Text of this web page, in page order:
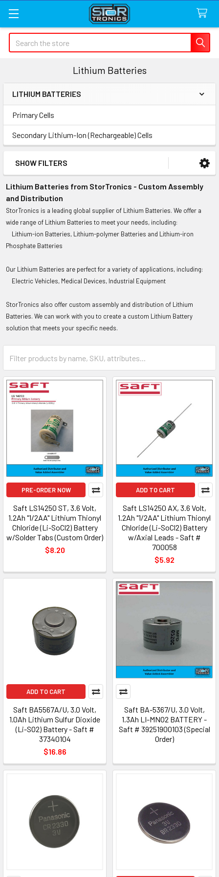
Search
Lithium Batteries
Sidebar
LITHIUM BATTERIES
Primary Cells
Secondary Lithium-Ion (Rechargeable) Cells
SHOW FILTERS
Lithium Batteries from StorTronics - Custom Assembly
and Distribution
StorTronics is a leading global supplier of Lithium Batteries. We offer a
wide range of Lithium Batteries to meet your needs, including:
Lithium-ion Batteries, Lithium-polymer Batteries and Lithium-iron
Phosphate Batteries
Our Lithium Batteries are perfect for a variety of applications, including:
Electric Vehicles, Medical Devices, Industrial Equipment
StorTronics also offer custom assembly and distribution of Lithium
Batteries. We can work with you to create a custom Lithium Battery
solution that meets your specific needs.
PRE-ORDER NOW
Saft LS14250 ST, 3.6 Volt,
1.2Ah "1/2AA" Lithium Thionyl
Chloride (Li-SoCl2) Battery
w/Solder Tabs (Custom Order)
$8.20
ADD TO CART
Saft LS14250 AX, 3.6 Volt,
1.2Ah "1/2AA" Lithium Thionyl
Chloride (Li-SoCl2) Battery
w/Axial Leads - Saft #
700058
$5.92
ADD TO CART
Saft BA5567A/U, 3.0 Volt,
1.0Ah Lithium Sulfur Dioxide
(Li-SO2) Battery - Saft #
37340104
$16.86
Saft BA-5367/U, 3.0 Volt,
1.3Ah LI-MNO2 BATTERY -
Saft # 39251900103 (Special
Order)